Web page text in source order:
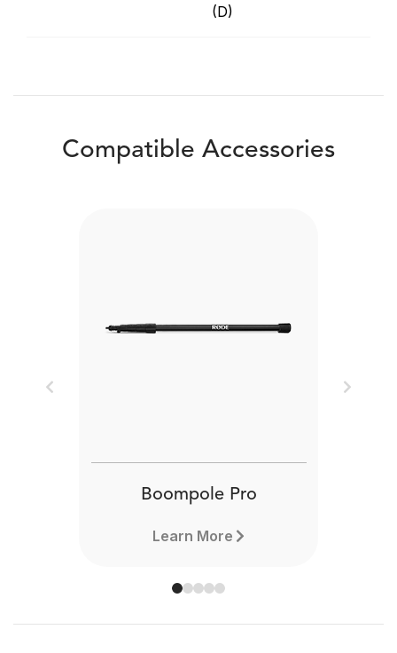
(D)
Compatible Accessories
Boompole Pro
Learn More
Previous Next